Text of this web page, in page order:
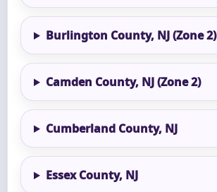
Burlington County, NJ (Zone 2)
Camden County, NJ (Zone 2)
Cumberland County, NJ
Essex County, NJ